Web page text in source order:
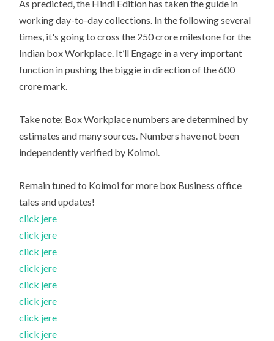
As predicted, the Hindi Edition has taken the guide in
working day-to-day collections. In the following several
times, it's going to cross the 250 crore milestone for the
Indian box Workplace. It’ll Engage in a very important
function in pushing the biggie in direction of the 600
crore mark.
Take note: Box Workplace numbers are determined by
estimates and many sources. Numbers have not been
independently verified by Koimoi.
Remain tuned to Koimoi for more box Business office
tales and updates!
click jere
click jere
click jere
click jere
click jere
click jere
click jere
click jere